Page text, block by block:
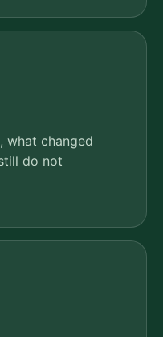
what changed
do not